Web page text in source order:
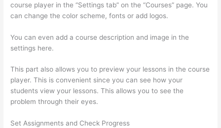
course player in the “Settings tab” on the “Courses” page. You
can change the color scheme, fonts or add logos.
You can even add a course description and image in the
settings here.
This part also allows you to preview your lessons in the course
player. This is convenient since you can see how your
students view your lessons. This allows you to see the
problem through their eyes.
Set Assignments and Check Progress